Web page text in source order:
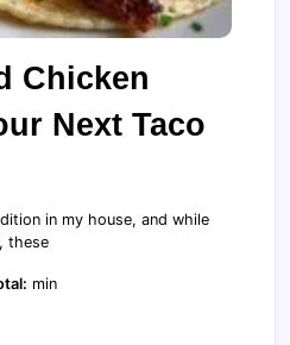
Chicken
Next Taco
in my house, and while
these
min